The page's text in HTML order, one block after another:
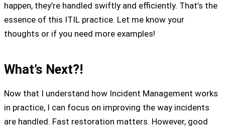
happen, they’re handled swiftly and efficiently. That’s the
essence of this ITIL practice. Let me know your
thoughts or if you need more examples!
What’s Next?!
Now that I understand how Incident Management works
in practice, I can focus on improving the way incidents
are handled. Fast restoration matters. However, good